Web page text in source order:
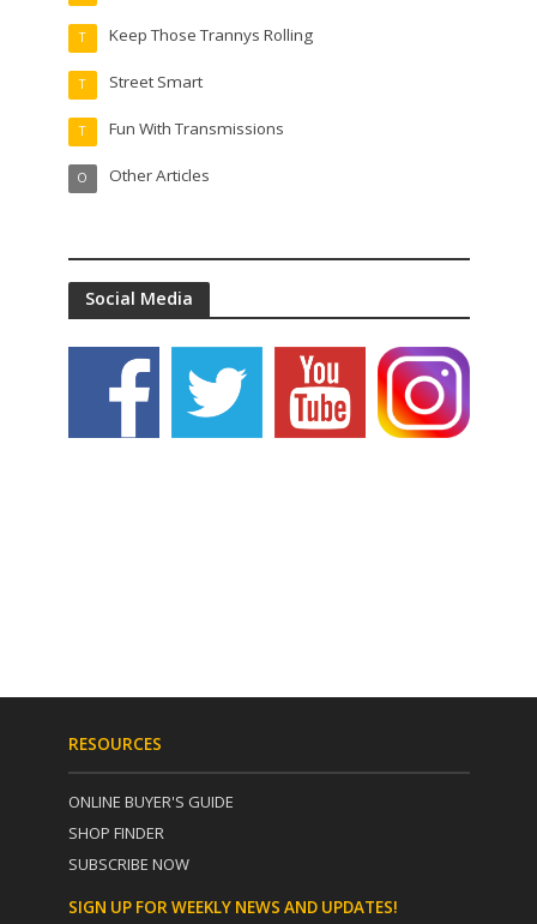
Keep Those Trannys Rolling
T
Street Smart
T
Fun With Transmissions
T
Other Articles
O
Social Media
RESOURCES
ONLINE BUYER'S GUIDE
SHOP FINDER
SUBSCRIBE NOW
SIGN UP FOR WEEKLY NEWS AND UPDATES!